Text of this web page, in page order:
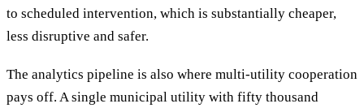
to scheduled intervention, which is substantially cheaper,
less disruptive and safer.
The analytics pipeline is also where multi-utility cooperation
pays off. A single municipal utility with fifty thousand